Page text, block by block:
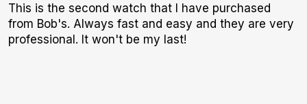
This is the second watch that I have purchased
from Bob's. Always fast and easy and they are very
professional. It won't be my last!